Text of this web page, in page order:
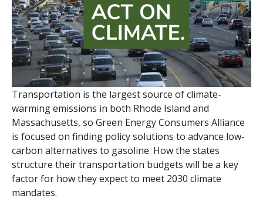
Transportation is the largest source of climate-
warming emissions in both Rhode Island and
Massachusetts, so Green Energy Consumers Alliance
is focused on finding policy solutions to advance low-
carbon alternatives to gasoline. How the states
structure their transportation budgets will be a key
factor for how they expect to meet 2030 climate
mandates.